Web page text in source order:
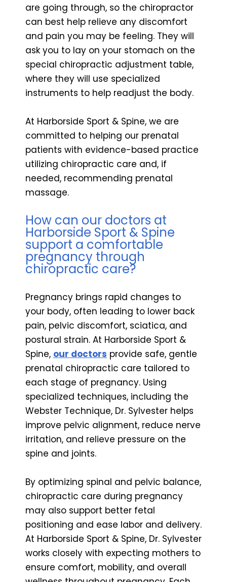
are going through, so the chiropractor
can best help relieve any discomfort
and pain you may be feeling. They will
ask you to lay on your stomach on the
special chiropractic adjustment table,
where they will use specialized
instruments to help readjust the body.
At Harborside Sport & Spine, we are
committed to helping our prenatal
patients with evidence-based practice
utilizing chiropractic care and, if
needed, recommending prenatal
massage.
How can our doctors at
Harborside Sport & Spine
support a comfortable
pregnancy through
chiropractic care?
Pregnancy brings rapid changes to
your body, often leading to lower back
pain, pelvic discomfort, sciatica, and
postural strain. At Harborside Sport &
Spine, our doctors provide safe, gentle
prenatal chiropractic care tailored to
each stage of pregnancy. Using
specialized techniques, including the
Webster Technique, Dr. Sylvester helps
improve pelvic alignment, reduce nerve
irritation, and relieve pressure on the
spine and joints.
By optimizing spinal and pelvic balance,
chiropractic care during pregnancy
may also support better fetal
positioning and ease labor and delivery.
At Harborside Sport & Spine, Dr. Sylvester
works closely with expecting mothers to
ensure comfort, mobility, and overall